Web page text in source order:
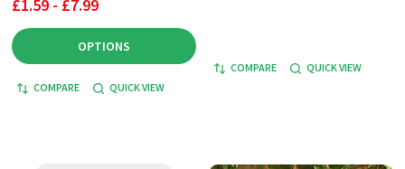
£1.59 - £7.99
OPTIONS
COMPARE QUICK VIEW
COMPARE QUICK VIEW